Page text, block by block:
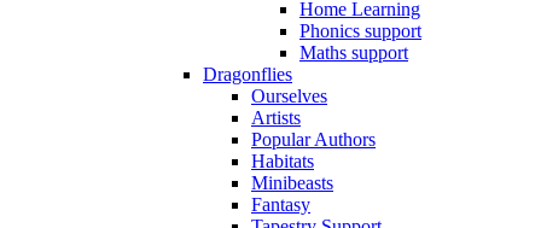
Home Learning
Phonics support
Maths support
Dragonflies
Ourselves
Artists
Popular Authors
Habitats
Minibeasts
Fantasy